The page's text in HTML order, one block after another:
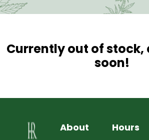
Currently out of stock,
soon!
About Hours